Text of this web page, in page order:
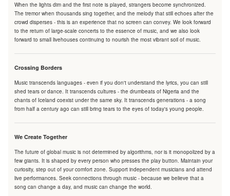
When the lights dim and the first note is played, strangers become synchronized.
The tremor when thousands sing together, and the melody that still echoes after the
crowd disperses - this is an experience that no screen can convey. We look forward
to the return of large-scale concerts to the essence of music, and we also look
forward to small livehouses continuing to nourish the most vibrant soil of music.
Crossing Borders
Music transcends languages - even if you don't understand the lyrics, you can still
shed tears or dance. It transcends cultures - the drumbeats of Nigeria and the
chants of Iceland coexist under the same sky. It transcends generations - a song
from half a century ago can still bring tears to the eyes of today's young people.
We Create Together
The future of global music is not determined by algorithms, nor is it monopolized by a
few giants. It is shaped by every person who presses the play button. Maintain your
curiosity, step out of your comfort zone. Support independent musicians and attend
live performances. Seek connections through music - because we believe that a
song can change a day, and music can change the world.